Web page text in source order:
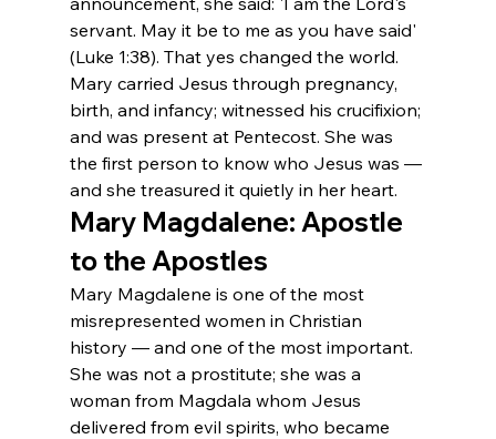
servant. May it be to me as you have said'
(Luke 1:38). That yes changed the world.
Mary carried Jesus through pregnancy,
birth, and infancy; witnessed his crucifixion;
and was present at Pentecost. She was
the first person to know who Jesus was —
and she treasured it quietly in her heart.
Mary Magdalene: Apostle
to the Apostles
Mary Magdalene is one of the most
misrepresented women in Christian
history — and one of the most important.
She was not a prostitute; she was a
woman from Magdala whom Jesus
delivered from evil spirits, who became